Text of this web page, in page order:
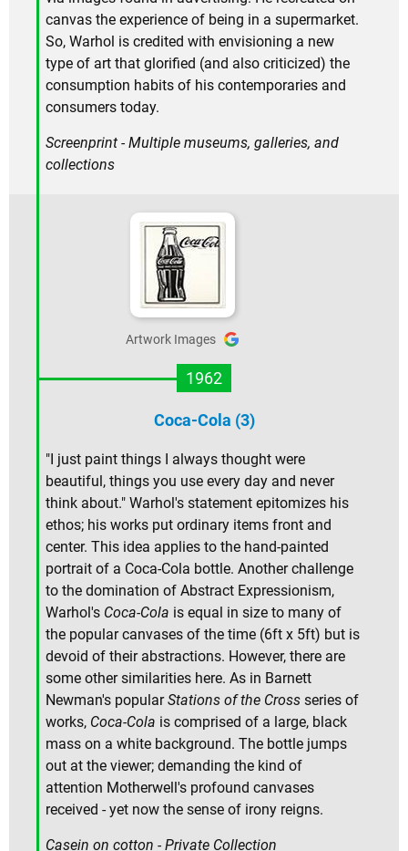
canvas the experience of being in a supermarket.
So, Warhol is credited with envisioning a new
type of art that glorified (and also criticized) the
consumption habits of his contemporaries and
consumers today.
Screenprint - Multiple museums, galleries, and
collections
Artwork Images
1962
Coca-Cola (3)
"I just paint things I always thought were
beautiful, things you use every day and never
think about." Warhol's statement epitomizes his
ethos; his works put ordinary items front and
center. This idea applies to the hand-painted
portrait of a Coca-Cola bottle. Another challenge
to the domination of Abstract Expressionism,
Warhol's Coca-Cola is equal in size to many of
the popular canvases of the time (6ft x 5ft) but is
devoid of their abstractions. However, there are
some other similarities here. As in Barnett
Newman's popularStations of the Cross series of
works, Coca-Cola is comprised of a large, black
mass on a white background. The bottle jumps
out at the viewer; demanding the kind of
attention Motherwell's profound canvases
received - yet now the sense of irony reigns.
Casein on cotton - Private Collection